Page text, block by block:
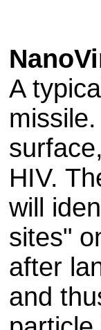
A
HIV.
will
sites"
after
and